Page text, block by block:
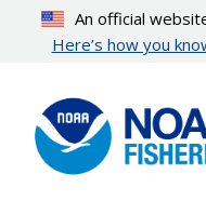
content
An official
Here’s how you